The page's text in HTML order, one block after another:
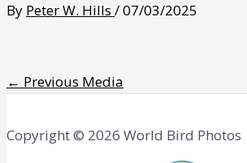
By Peter W. Hills /07/03/2025
← Previous Media
Copyright © 2026 World Bird Photos